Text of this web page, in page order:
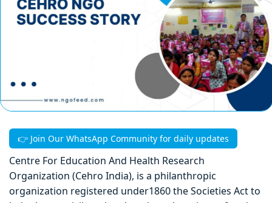
👉 Join Our WhatsApp Community for daily updates
Centre For Education And Health Research
Organization (Cehro India), is a philanthropic
organization registered under1860 the Societies Act to